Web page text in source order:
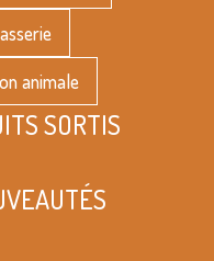
animale
SORTIS